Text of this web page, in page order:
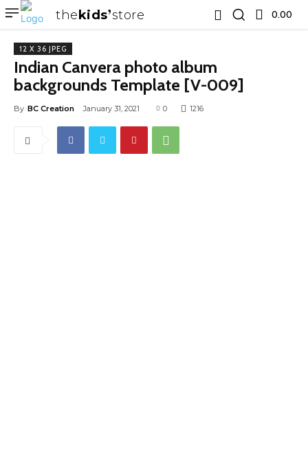
thekids store 0.00 ₹
12 X 36 JPEG
Indian Canvera photo album
backgrounds Template [V-009]
By BC Creation January 31, 2021 0 1216